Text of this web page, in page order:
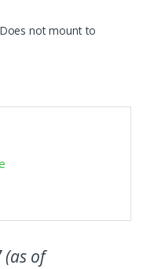
not mount to
(as of